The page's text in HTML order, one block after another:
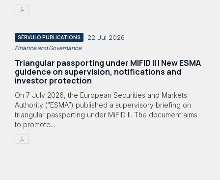
SÉRVULO PUBLICATIONS 22 Jul 2026
Finance and Governance
Triangular passporting under MIFID II | New ESMA
guidence on supervision, notifications and
investor protection
On 7 July 2026, the European Securities and Markets
Authority (“ESMA”) published a supervisory briefing on
triangular passporting under MiFID II. The document aims
to promote...